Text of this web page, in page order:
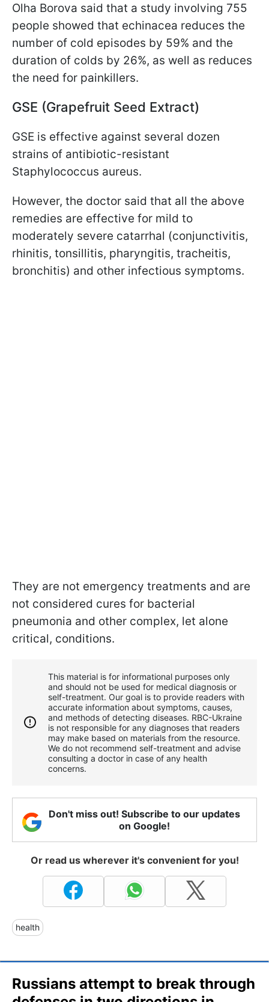
Olha Borova said that a study involving 755
people showed that echinacea reduces the
number of cold episodes by 59% and the
duration of colds by 26%, as well as reduces
the need for painkillers.
GSE (Grapefruit Seed Extract)
GSE is effective against several dozen
strains of antibiotic-resistant
Staphylococcus aureus.
However, the doctor said that all the above
remedies are effective for mild to
moderately severe catarrhal (conjunctivitis,
rhinitis, tonsillitis, pharyngitis, tracheitis,
bronchitis) and other infectious symptoms.
They are not emergency treatments and are
not considered cures for bacterial
pneumonia and other complex, let alone
critical, conditions.
This material is for informational purposes only
and should not be used for medical diagnosis or
self-treatment. Our goal is to provide readers with
accurate information about symptoms, causes,
and methods of detecting diseases. RBС-Ukraine
is not responsible for any diagnoses that readers
may make based on materials from the resource.
We do not recommend self-treatment and advise
consulting a doctor in case of any health
concerns.
Don't miss out! Subscribe to our updates
on Google!
Or read us wherever it's convenient for you!
health
Russians attempt to break through